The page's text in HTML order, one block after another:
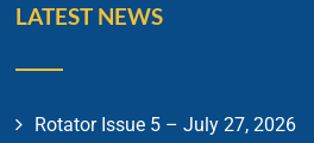
LATEST NEWS
Rotator Issue 5 – July 27, 2026